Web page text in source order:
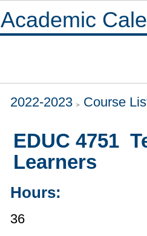
Academic
2022-2023 Course
EDUC 4751
Learners
Hours:
36